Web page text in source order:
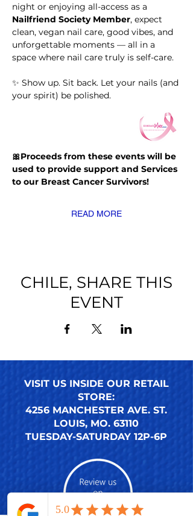
night or enjoying all-access as a
Nailfriend Society Member, expect
clean, vegan nail care, good vibes, and
unforgettable moments — all in a
space where nail care truly is self-care.
✨ Show up. Sit back. Let your nails (and
your spirit) be polished.
🎀Proceeds from these events will be
used to provide support and Services
to our Breast Cancer Survivors!
READ MORE
CHILE, SHARE THIS
EVENT
VISIT US INSIDE OUR RETAIL
STORE:
4256 MANCHESTER AVE. ST.
LOUIS, MO. 63110
TUESDAY-SATURDAY 12P-6P